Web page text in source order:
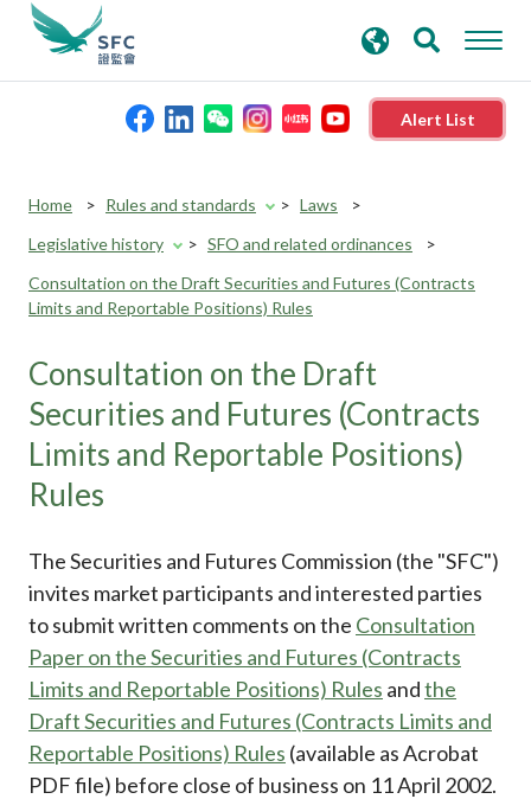
Alert List
Published resources
News and announcements
search
keywords
Home Rules and standards
Laws
Legislative history
SFO and related ordinances
Consultation on the Draft Securities and Futures (Contracts
Limits and Reportable Positions) Rules
Consultation on the Draft
Securities and Futures (Contracts
Limits and Reportable Positions)
Rules
The Securities and Futures Commission (the "SFC")
invites market participants and interested parties
to submit written comments on the Consultation
Paper on the Securities and Futures (Contracts
Limits and Reportable Positions) Rules andthe
Draft Securities and Futures (Contracts Limits and
Reportable Positions) Rules (available as Acrobat
PDF file) before close of business on 11 April 2002.